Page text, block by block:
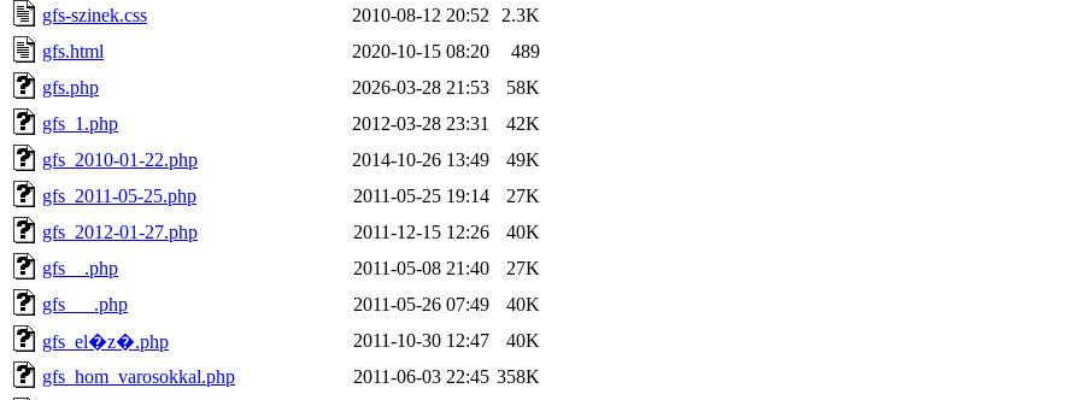
gfs-szinek.css
2010-08-12 20:52
2.3K
gfs.html
2020-10-15 08:20
489
gfs.php
2026-03-28 21:53
58K
gfs_1.php
2012-03-28 23:31
42K
gfs_2010-01-22.php
2014-10-26 13:49
49K
gfs_2011-05-25.php
2011-05-25 19:14
27K
gfs_2012-01-27.php
2011-12-15 12:26
40K
gfs__.php
2011-05-08 21:40
27K
gfs___.php
2011-05-26 07:49
40K
gfs_el�z�.php
2011-10-30 12:47
40K
gfs_hom_varosokkal.php
2011-06-03 22:45 358K